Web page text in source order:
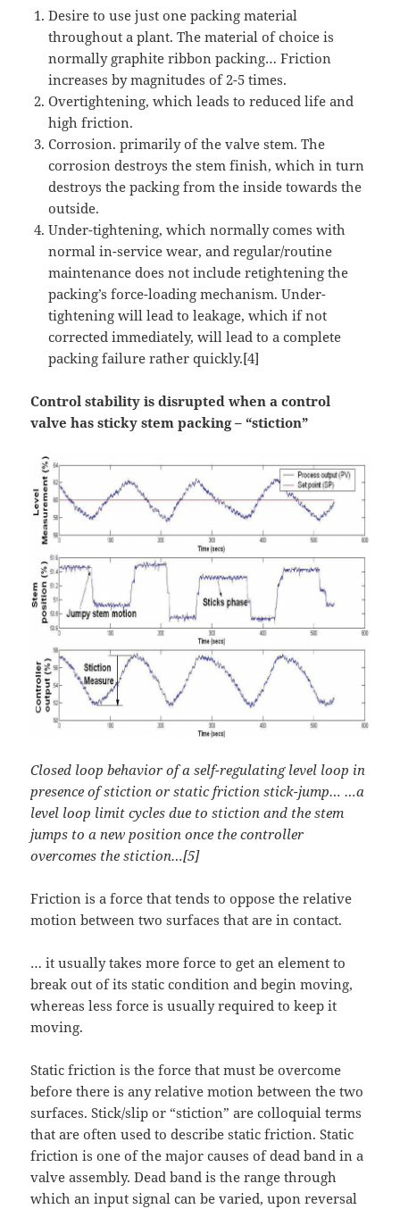
Desire to use just one packing material
throughout a plant. The material of choice is
normally graphite ribbon packing… Friction
increases by magnitudes of 2-5 times.
Overtightening, which leads to reduced life and
high friction.
Corrosion. primarily of the valve stem. The
corrosion destroys the stem finish, which in turn
destroys the packing from the inside towards the
outside.
Under-tightening, which normally comes with
normal in-service wear, and regular/routine
maintenance does not include retightening the
packing’s force-loading mechanism. Under-
tightening will lead to leakage, which if not
corrected immediately, will lead to a complete
packing failure rather quickly.[4]
Control stability is disrupted when a control
valve has sticky stem packing – “stiction”
Closed loop behavior of a self-regulating level loop in
presence of stiction or static friction stick-jump……a
level loop limit cycles due to stiction and the stem
jumps to a new position once the controller
overcomes the stiction…[5]
Friction is a force that tends to oppose the relative
motion between two surfaces that are in contact.
… it usually takes more force to get an element to
break out of its static condition and begin moving,
whereas less force is usually required to keep it
moving.
Static friction is the force that must be overcome
before there is any relative motion between the two
surfaces. Stick/slip or “stiction” are colloquial terms
that are often used to describe static friction. Static
friction is one of the major causes of dead band in a
valve assembly. Dead band is the range through
which an input signal can be varied, upon reversal